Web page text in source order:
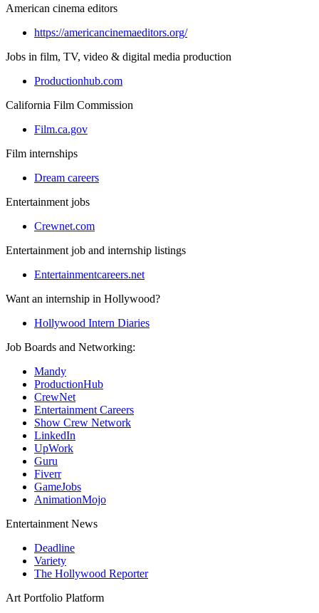
American cinema editors
https://americancinemaeditors.org/
Jobs in film, TV, video & digital media production
Productionhub.com
California Film Commission
Film.ca.gov
Film internships
Dream careers
Entertainment jobs
Crewnet.com
Entertainment job and internship listings
Entertainmentcareers.net
Want an internship in Hollywood?
Hollywood Intern Diaries
Job Boards and Networking:
Mandy
ProductionHub
CrewNet
Entertainment Careers
Show Crew Network
LinkedIn
UpWork
Guru
Fiverr
GameJobs
AnimationMojo
Entertainment News
Deadline
Variety
The Hollywood Reporter
Art Portfolio Platform